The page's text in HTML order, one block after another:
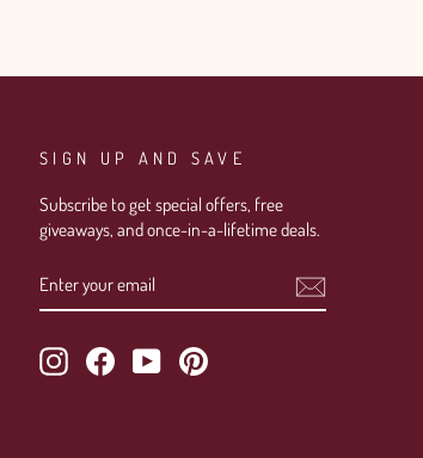
SIGN UP AND SAVE
Subscribe to get special offers, free
giveaways, and once-in-a-lifetime deals.
YOUR
EMAIL
InstagramFacebookYouTubePinterest